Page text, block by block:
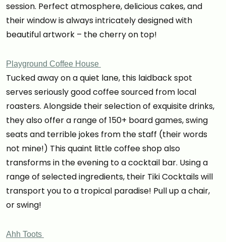
session. Perfect atmosphere, delicious cakes, and
their window is always intricately designed with
beautiful artwork – the cherry on top!
Playground Coffee House
Tucked away on a quiet lane, this laidback spot
serves seriously good coffee sourced from local
roasters. Alongside their selection of exquisite drinks,
they also offer a range of 150+ board games, swing
seats and terrible jokes from the staff (their words
not mine!) This quaint little coffee shop also
transforms in the evening to a cocktail bar. Using a
range of selected ingredients, their Tiki Cocktails will
transport you to a tropical paradise! Pull up a chair,
or swing!
Ahh Toots